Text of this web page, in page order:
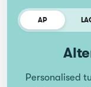
AP
Personalised